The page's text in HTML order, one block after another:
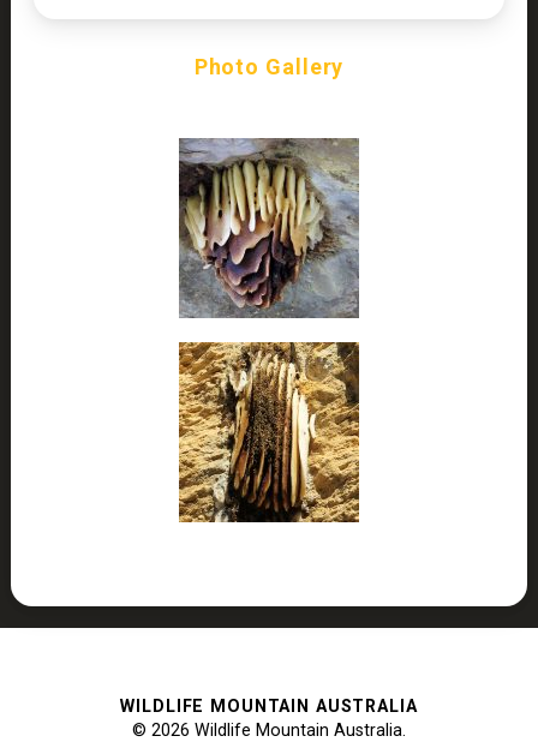
Photo Gallery
WILDLIFE MOUNTAIN AUSTRALIA
© 2026 Wildlife Mountain Australia.